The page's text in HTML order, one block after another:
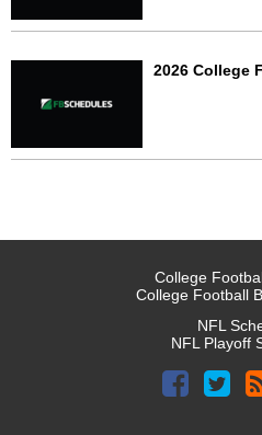
2026 College
College
College Football
NFL
NFL Playoff